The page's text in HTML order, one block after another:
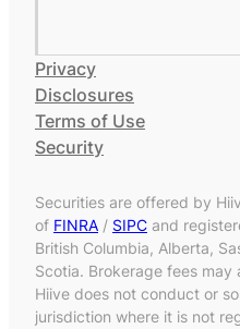
Privacy
Disclosures
Terms of Use
Security
Securities are offered by
of FINRA / SIPC and
British Columbia, Alberta,
Scotia. Brokerage fees may
Hiive does not conduct or
jurisdiction where it is not